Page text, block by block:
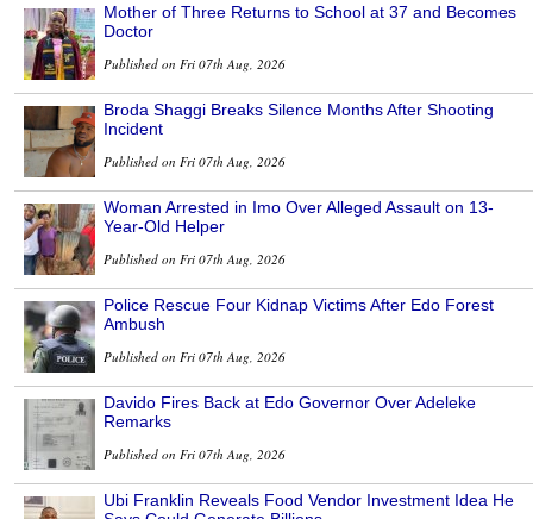
Mother of Three Returns to School at 37 and Becomes
Doctor
Published on Fri 07th Aug, 2026
Broda Shaggi Breaks Silence Months After Shooting
Incident
Published on Fri 07th Aug, 2026
Woman Arrested in Imo Over Alleged Assault on 13-
Year-Old Helper
Published on Fri 07th Aug, 2026
Police Rescue Four Kidnap Victims After Edo Forest
Ambush
Published on Fri 07th Aug, 2026
Davido Fires Back at Edo Governor Over Adeleke
Remarks
Published on Fri 07th Aug, 2026
Ubi Franklin Reveals Food Vendor Investment Idea He